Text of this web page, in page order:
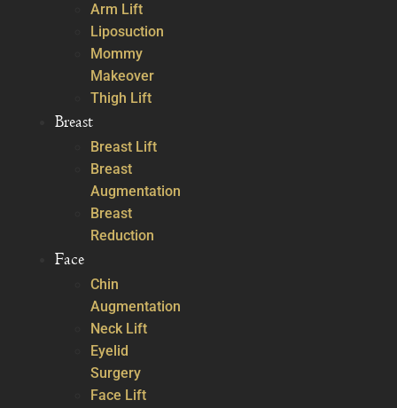
Arm Lift
Liposuction
Mommy
Makeover
Thigh Lift
Breast
Breast Lift
Breast
Augmentation
Breast
Reduction
Face
Chin
Augmentation
Neck Lift
Eyelid
Surgery
Face Lift